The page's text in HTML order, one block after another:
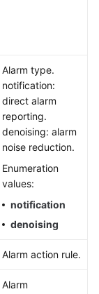
Alarm type.
notification:
direct alarm
reporting.
denoising: alarm
noise reduction.
Enumeration
values:
notification
denoising
Alarm action rule.
Alarm